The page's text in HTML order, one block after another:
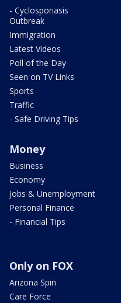
- Cyclosporiasis
Outbreak
Immigration
Latest Videos
Poll of the Day
Seen on TV Links
Sports
Traffic
- Safe Driving Tips
Money
Business
Economy
Jobs & Unemployment
Personal Finance
- Financial Tips
Only on FOX
Arizona Spin
Care Force